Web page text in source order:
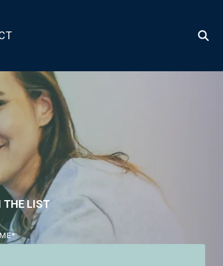
THE LIST
*